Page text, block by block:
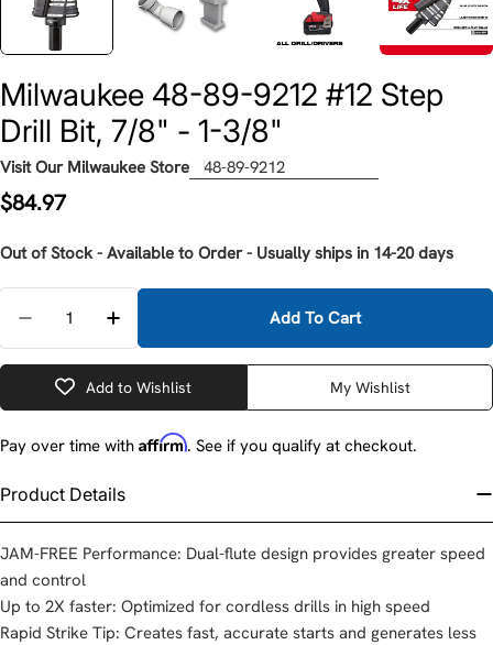
Milwaukee 48-89-9212 #12 Step
Drill Bit, 7/8" - 1-3/8"
Visit Our Milwaukee Store 48-89-9212
Regular
$84.97
Out of Stock - Available to Order - Usually ships in 14-20 days
Decrease Quantity For Milwaukee 48-89-9212
Increase Quantity For Milwaukee 48-89-
Add To Cart
Add to Wishlist My Wishlist
Pay over time with Affirm. See if you qualify at checkout.
Product Details
JAM-FREE Performance: Dual-flute design provides greater speed
and control
Up to 2X faster: Optimized for cordless drills in high speed
Rapid Strike Tip: Creates fast, accurate starts and generates less